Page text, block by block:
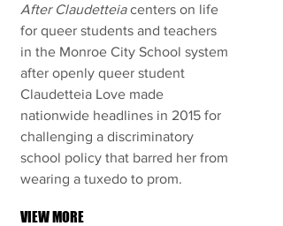
After Claudetteiacenters on life
for queer students and teachers
in the Monroe City School system
after openly queer student
Claudetteia Love made
nationwide headlines in 2015 for
challenging a discriminatory
school policy that barred her from
wearing a tuxedo to prom.
VIEW MORE